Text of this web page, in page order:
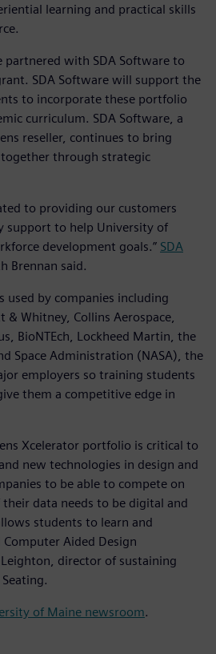
learning and practical skills
partnered with SDA Software to
SDA Software will support the
to incorporate these portfolio
curriculum. SDA Software, a
reseller, continues to bring
through strategic
to providing our customers
support to help University of
development goals.” SDA
Brennan said.
used by companies including
& Whitney, Collins Aerospace,
BioNTEch, Lockheed Martin, the
Space Administration (NASA), the
employers so training students
them a competitive edge in
Xcelerator portfolio is critical to
new technologies in design and
to be able to compete on
data needs to be digital and
students to learn and
Aided Design
director of sustaining
of Maine newsroom.